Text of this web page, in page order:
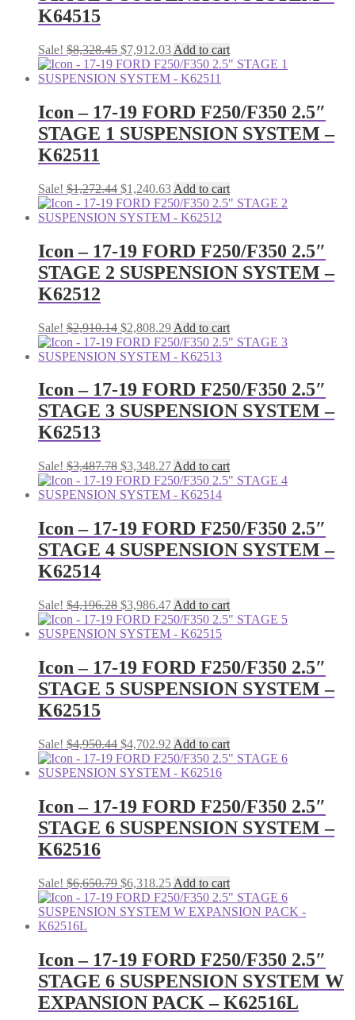
K64515
Sale! $8,328.45 Original
price
was:
$7,912.03Current
price
is:
Add to cart
Icon – 17-19 FORD F250/F350 2.5″
STAGE 1 SUSPENSION SYSTEM –
K62511
Sale! $1,272.44 Original
price
was:
$1,240.63Current
price
is:
Add to cart
Icon – 17-19 FORD F250/F350 2.5″
STAGE 2 SUSPENSION SYSTEM –
K62512
Sale! $2,910.14 Original
price
was:
$2,808.29Current
price
is:
Add to cart
Icon – 17-19 FORD F250/F350 2.5″
STAGE 3 SUSPENSION SYSTEM –
K62513
Sale! $3,487.78 Original
price
was:
$3,348.27Current
price
is:
Add to cart
Icon – 17-19 FORD F250/F350 2.5″
STAGE 4 SUSPENSION SYSTEM –
K62514
Sale! $4,196.28 Original
price
was:
$3,986.47Current
price
is:
Add to cart
Icon – 17-19 FORD F250/F350 2.5″
STAGE 5 SUSPENSION SYSTEM –
K62515
Sale! $4,950.44 Original
price
was:
$4,702.92 Current
price
is:
Add to cart
Icon – 17-19 FORD F250/F350 2.5″
STAGE 6 SUSPENSION SYSTEM –
K62516
Sale! $6,650.79 Original
price
was:
$6,318.25Current
price
is:
Add to cart
Icon – 17-19 FORD F250/F350 2.5″
STAGE 6 SUSPENSION SYSTEM W
EXPANSION PACK – K62516L